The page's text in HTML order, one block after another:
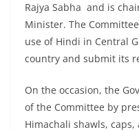
Rajya Sabha and is
Minister. The
use of Hindi in Central
country and submit its
On the occasion, the
of the Committee by
Himachali shawls,